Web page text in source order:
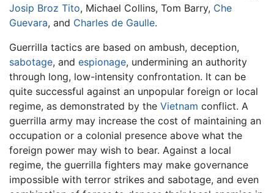
Josip Broz Tito, Michael Collins, Tom Barry, Che
Guevara, and Charles de Gaulle.
Guerrilla tactics are based on ambush, deception,
sabotage, and espionage, undermining an authority
through long, low-intensity confrontation. It can be
quite successful against an unpopular foreign or local
regime, as demonstrated by the Vietnam conflict. A
guerrilla army may increase the cost of maintaining an
occupation or a colonial presence above what the
foreign power may wish to bear. Against a local
regime, the guerrilla fighters may make governance
impossible with terror strikes and sabotage, and even